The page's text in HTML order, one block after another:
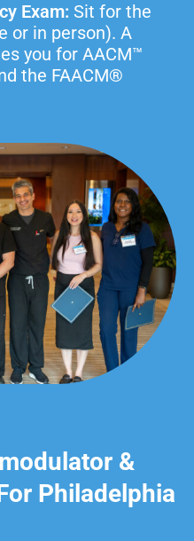
Exam: Sit for the
or in person). A
you for AACM™
the FAACM®
&
Philadelphia